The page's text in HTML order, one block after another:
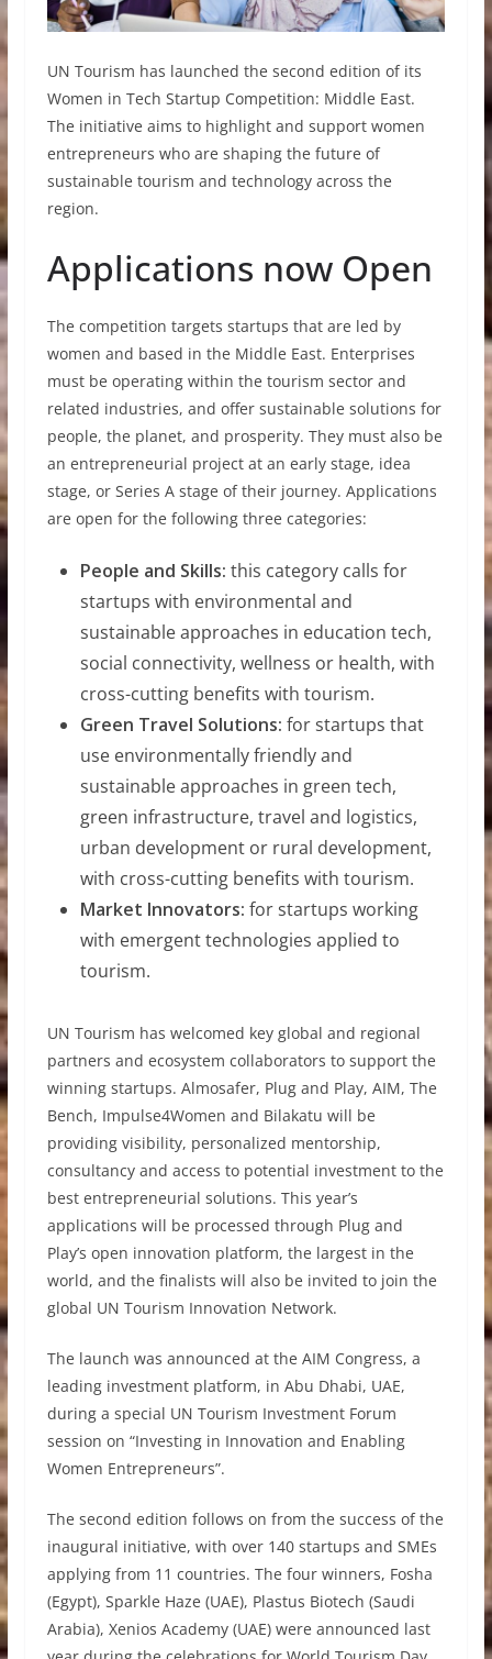
UN Tourism has launched the second edition of its
Women in Tech Startup Competition: Middle East.
The initiative aims to highlight and support women
entrepreneurs who are shaping the future of
sustainable tourism and technology across the
region.
Applications now Open
The competition targets startups that are led by
women and based in the Middle East. Enterprises
must be operating within the tourism sector and
related industries, and offer sustainable solutions for
people, the planet, and prosperity. They must also be
an entrepreneurial project at an early stage, idea
stage, or Series A stage of their journey. Applications
are open for the following three categories:
People and Skills: this category calls for
startups with environmental and
sustainable approaches in education tech,
social connectivity, wellness or health, with
cross-cutting benefits with tourism.
Green Travel Solutions: for startups that
use environmentally friendly and
sustainable approaches in green tech,
green infrastructure, travel and logistics,
urban development or rural development,
with cross-cutting benefits with tourism.
Market Innovators: for startups working
with emergent technologies applied to
tourism.
UN Tourism has welcomed key global and regional
partners and ecosystem collaborators to support the
winning startups. Almosafer, Plug and Play, AIM, The
Bench, Impulse4Women and Bilakatu will be
providing visibility, personalized mentorship,
consultancy and access to potential investment to the
best entrepreneurial solutions. This year’s
applications will be processed through Plug and
Play’s open innovation platform, the largest in the
world, and the finalists will also be invited to join the
global UN Tourism Innovation Network.
The launch was announced at the AIM Congress, a
leading investment platform, in Abu Dhabi, UAE,
during a special UN Tourism Investment Forum
session on “Investing in Innovation and Enabling
Women Entrepreneurs”.
The second edition follows on from the success of the
inaugural initiative, with over 140 startups and SMEs
applying from 11 countries. The four winners, Fosha
(Egypt), Sparkle Haze (UAE), Plastus Biotech (Saudi
Arabia), Xenios Academy (UAE) were announced last